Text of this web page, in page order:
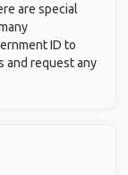
are special
ID to
and request any